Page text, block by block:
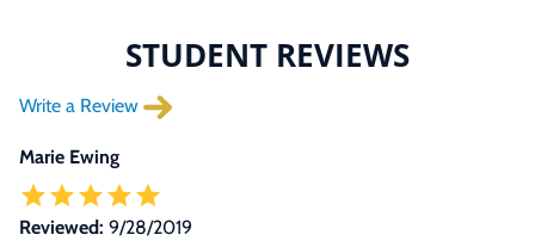
STUDENT REVIEWS
Write a Review
Marie Ewing
Reviewed: 9/28/2019